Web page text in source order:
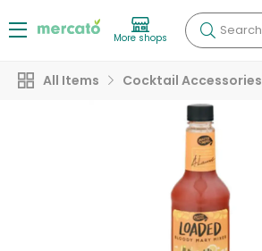
More shops Search
All Items Cocktail Accessories